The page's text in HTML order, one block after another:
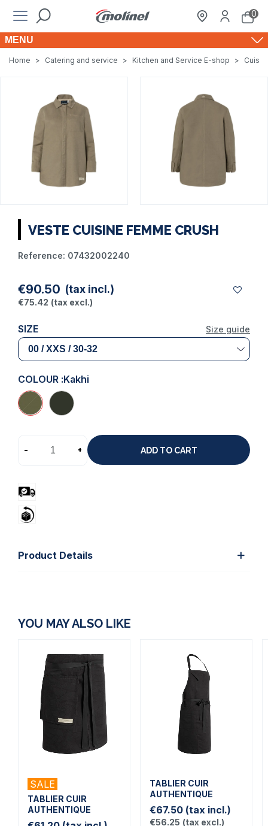
0
MENU
Home > Catering and service > Kitchen and Service E-shop >
VESTE CUISINE FEMME CRUSH
Reference: 07432002240
€90.50 (tax incl.)
€75.42 (tax excl.)
Size guide
SIZE
COLOUR :Kakhi
- + ADD TO CART
Product Details
YOU MAY ALSO LIKE
SALE
TABLIER CUIR
AUTHENTIQUE
TABLIER CUIR
AUTHENTIQUE
€67.50 (tax incl.)
€56.25 (tax excl.)